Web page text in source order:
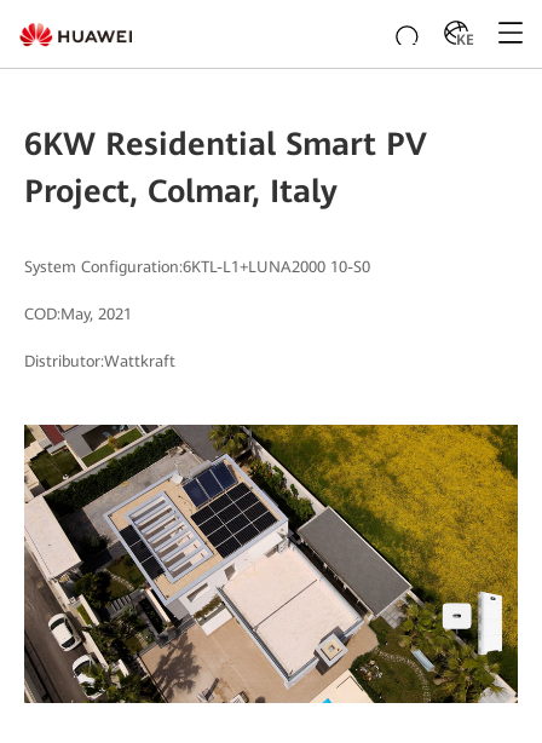
KE
6KW Residential Smart PV
Project, Colmar, Italy
System Configuration:6KTL-L1+LUNA2000 10-S0
COD:May, 2021
Distributor:Wattkraft